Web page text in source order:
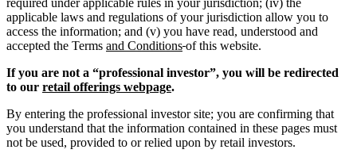
applicable laws and regulations of your jurisdiction allow you to
access the information; and (v) you have read, understood and
accepted the Terms and Conditions of this website.
If you are not a “professional investor”, you will be redirected
to our retail offerings webpage.
By entering the professional investor site; you are confirming that
you understand that the information contained in these pages must
not be used, provided to or relied upon by retail investors.